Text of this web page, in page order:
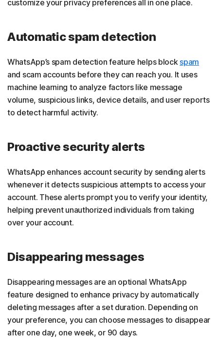
customize your privacy preferences all in one place.
Automatic spam detection
WhatsApp’s spam detection feature helps block spam
and scam accounts before they can reach you. It uses
machine learning to analyze factors like message
volume, suspicious links, device details, and user reports
to detect harmful activity.
Proactive security alerts
WhatsApp enhances account security by sending alerts
whenever it detects suspicious attempts to access your
account. These alerts prompt you to verify your identity,
helping prevent unauthorized individuals from taking
over your account.
Disappearing messages
Disappearing messages are an optional WhatsApp
feature designed to enhance privacy by automatically
deleting messages after a set duration. Depending on
your preference, you can choose messages to disappear
after one day, one week, or 90 days.